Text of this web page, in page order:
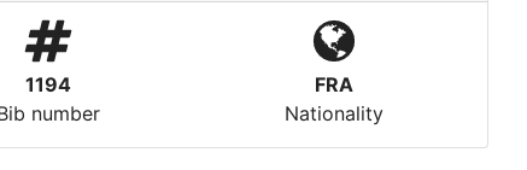
1194
number
FRA
Nationality